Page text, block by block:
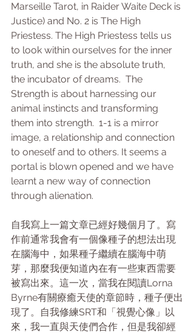
Marseille Tarot, in Raider Waite Deck is
Justice) and No. 2 is The High
Priestess. The High Priestess tells us
to look within ourselves for the inner
truth, and she is the absolute truth,
the incubator of dreams.  The
Strength is about harnessing our
animal instincts and transforming
them into strength.  1-1 is a mirror
image, a relationship and connection
to oneself and to others. It seems a
portal is blown opened and we have
learnt a new way of connection
through alienation.
自我寫上一篇文章已經好幾個月了。寫
作前通常我會有一個像種子的想法出現
在腦海中，如果種子繼續在腦海中萌
芽，那麼我便知道內在有一些東西需要
被寫出來。這一次，當我在閱讀Lorna
Byrne有關療癒天使的章節時，種子便出
現了。自我修練SRT和「視覺心像」以
來，我一直與天使們合作，但是我卻經